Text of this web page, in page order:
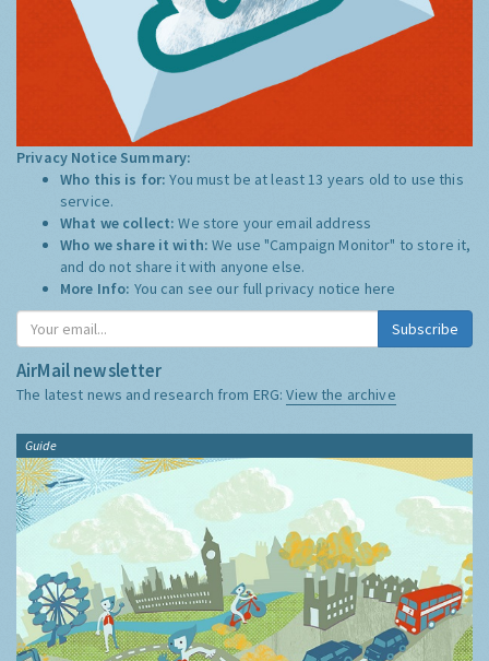
Privacy Notice Summary:
Who this is for:You must be at least 13 years old to use this
service.
What we collect:We store your email address
Who we share it with:We use "Campaign Monitor" to store it,
and do not share it with anyone else.
More Info: You can see our full privacy notice here
Subscribe
AirMail newsletter
The latest news and research from ERG:View the archive
Guide